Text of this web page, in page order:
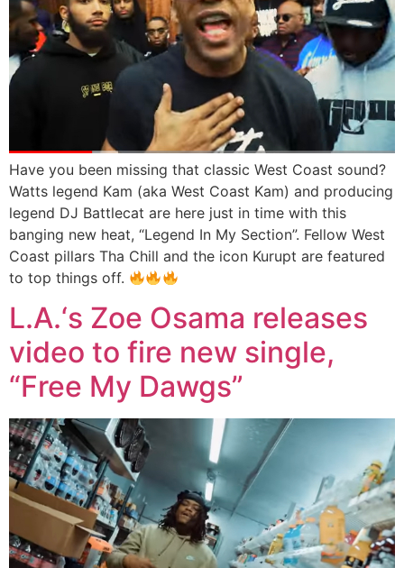
Have you been missing that classic West Coast sound?
Watts legend Kam (aka West Coast Kam) and producing
legend DJ Battlecat are here just in time with this
banging new heat, “Legend In My Section”. Fellow West
Coast pillars Tha Chill and the icon Kurupt are featured
to top things off.
L.A.‘s Zoe Osama releases
video to fire new single,
“Free My Dawgs”